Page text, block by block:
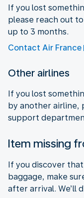
If you lost
please reach out
up to 3 months.
Contact Air France
Other airlines
If you lost
by another airline,
support
Item missing
If you discover
baggage, make
after arrival. We’ll